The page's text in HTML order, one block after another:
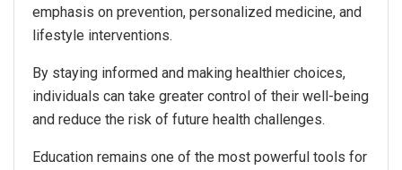
emphasis on prevention, personalized medicine, and
lifestyle interventions.
By staying informed and making healthier choices,
individuals can take greater control of their well-being
and reduce the risk of future health challenges.
Education remains one of the most powerful tools for